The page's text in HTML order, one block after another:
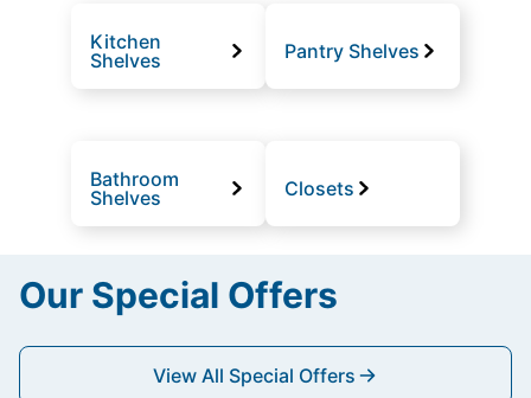
Kitchen
Shelves
Pantry Shelves
Bathroom
Shelves
Closets
Our Special Offers
View All Special Offers